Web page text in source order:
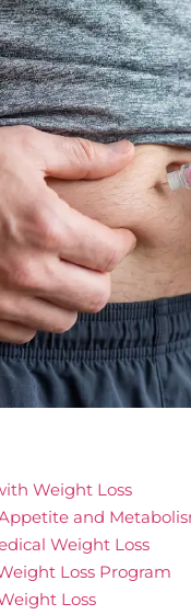
Weight Loss
and
Weight Loss
Loss Program
Loss